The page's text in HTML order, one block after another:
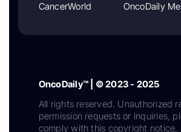
CancerWorld OncoDaily
OncoDaily™ | © 2023 - 2025
All rights reserved. Unauthorized
permission requests or inquiries,
comply with this copyright notice,